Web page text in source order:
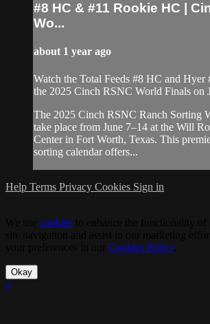
#8 HC & #11 Rookie HC |
Wo...
about 1 year ago
Watch the Total Feeds #8 HC and Hyer
the 2025 Cinch RSNC World Finals on
​The 2025 Cinch RSNC Ranch Sorting
take place from June 7–14 at the Will
Center in Fort Worth, Texas. This
sorting calendar offers...
Help Terms Privacy Cookies Sign in
cookies
Cookies Policy.
Okay
×